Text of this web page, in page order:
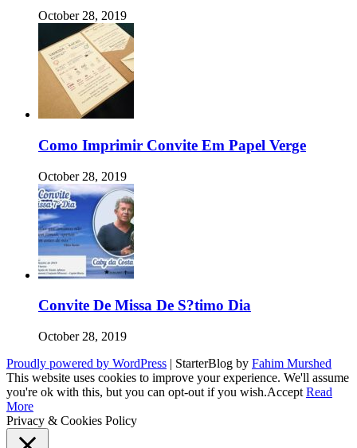
October 28, 2019
Como Imprimir Convite Em Papel Verge
October 28, 2019
Convite De Missa De S?timo Dia
October 28, 2019
Proudly powered by WordPress | StarterBlog by Fahim Murshed
This website uses cookies to improve your experience. We'll assume
you're ok with this, but you can opt-out if you wish.Accept Read
More
Privacy & Cookies Policy